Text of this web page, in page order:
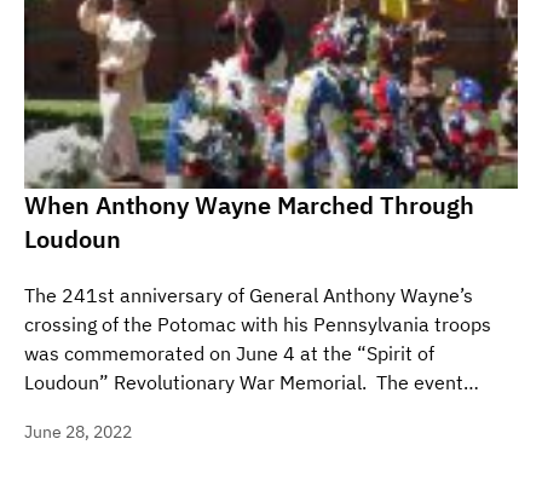
When Anthony Wayne Marched Through
Loudoun
The 241st anniversary of General Anthony Wayne’s
crossing of the Potomac with his Pennsylvania troops
was commemorated on June 4 at the “Spirit of
Loudoun” Revolutionary War Memorial. The event…
June 28, 2022